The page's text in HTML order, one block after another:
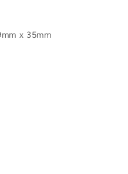
x 35mm